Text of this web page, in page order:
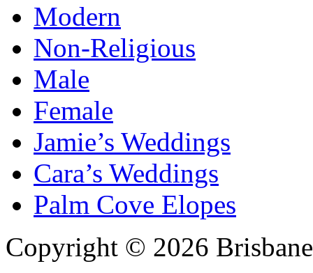
Modern
Non-Religious
Male
Female
Jamie’s Weddings
Cara’s Weddings
Palm Cove Elopes
Copyright © 2026